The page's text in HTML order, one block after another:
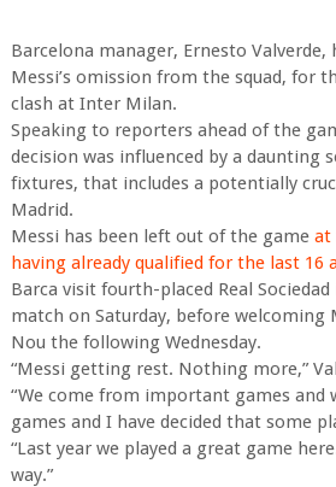
Barcelona manager, Ernesto Valverde,
Messi’s omission from the squad, for
clash at Inter Milan.
Speaking to reporters ahead of the
decision was influenced by a daunting
fixtures, that includes a potentially
Madrid.
Messi has been left out of the gameat
having already qualified for the last 16
Barca visit fourth-placed Real
match on Saturday, before welcoming
Nou the following Wednesday.
“Messi getting rest. Nothing more,”
“We come from important games and
games and I have decided that some
“Last year we played a great game
way.”